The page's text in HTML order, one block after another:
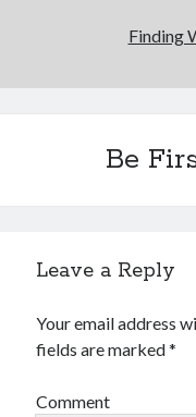
Finding
Be
Leave a Reply
Your email address
fields are marked*
Comment